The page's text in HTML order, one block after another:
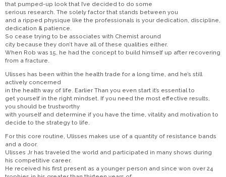
that pumped-up look that I’ve decided to do some
serious research. The solely factor that stands between you
and a ripped physique like the professionals is your dedication, discipline,
dedication & patience.
So cease trying to be associates with Chemist around
city because they don’t have all of these qualities either.
When Rob was 15, he had the concept to build himself up after recovering
from a fracture.
Ulisses has been within the health trade for a long time, and he’s still
actively concerned
in the health way of life. Earlier Than you even start it’s essential to
get yourself in the right mindset. If you need the most effective results,
you should be trustworthy
with yourself and determine if you have the time, vitality and motivation to
decide to the strategy to life.
For this core routine, Ulisses makes use of a quantity of resistance bands
and a door.
Ulisses Jr has traveled the world and participated in many shows during
his competitive career.
He received his first present as a younger person and since won over 24